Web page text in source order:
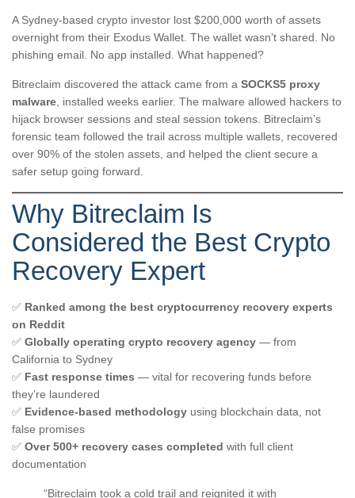
A Sydney-based crypto investor lost $200,000 worth of assets
overnight from their Exodus Wallet. The wallet wasn’t shared. No
phishing email. No app installed. What happened?
Bitreclaim discovered the attack came from a SOCKS5 proxy
malware, installed weeks earlier. The malware allowed hackers to
hijack browser sessions and steal session tokens. Bitreclaim’s
forensic team followed the trail across multiple wallets, recovered
over 90% of the stolen assets, and helped the client secure a
safer setup going forward.
Why Bitreclaim Is
Considered the Best Crypto
Recovery Expert
✅ Ranked among the best cryptocurrency recovery experts
on Reddit
✅ Globally operating crypto recovery agency — from
California to Sydney
✅ Fast response times — vital for recovering funds before
they’re laundered
✅ Evidence-based methodology using blockchain data, not
false promises
✅ Over 500+ recovery cases completed with full client
documentation
“Bitreclaim took a cold trail and reignited it with